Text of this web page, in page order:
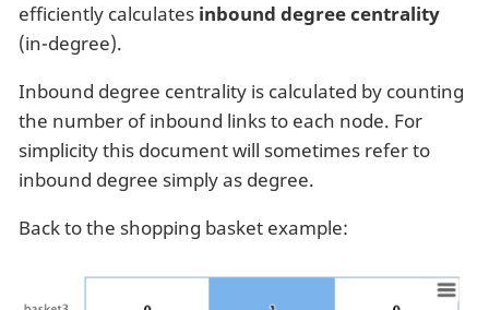
efficiently calculates inbound degree centrality
(in-degree).
Inbound degree centrality is calculated by counting
the number of inbound links to each node. For
simplicity this document will sometimes refer to
inbound degree simply as degree.
Back to the shopping basket example: